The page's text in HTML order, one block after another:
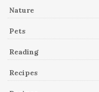
Nature
Pets
Reading
Recipes